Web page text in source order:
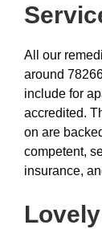
All our
around
include for
accredited.
on are
competent,
insurance,